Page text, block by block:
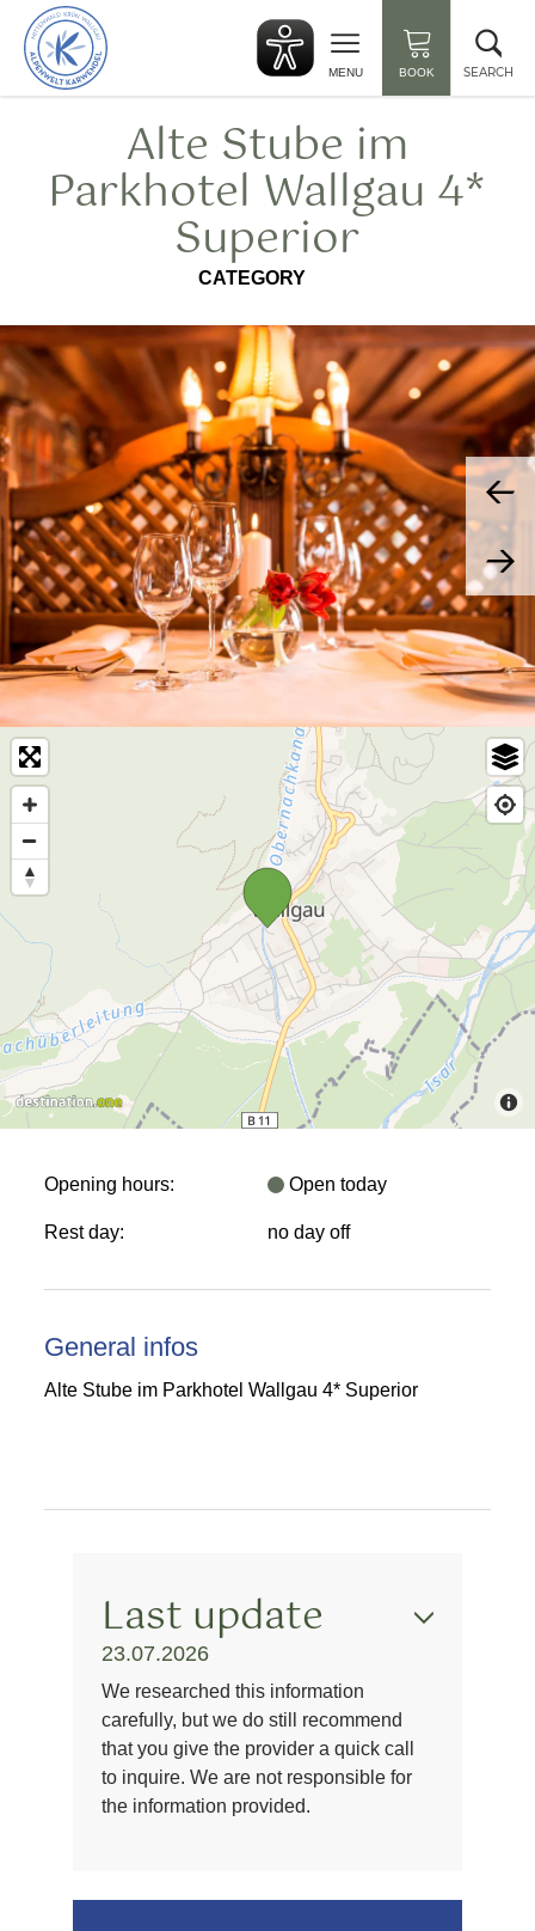
Back
to
start
MENU BOOK SEARCH
Alte Stube im
Parkhotel Wallgau 4*
Superior
CATEGORY
Opening hours: Open today
Rest day: no day off
General infos
Alte Stube im Parkhotel Wallgau 4* Superior
Last update
23.07.2026
We researched this information
carefully, but we do still recommend
that you give the provider a quick call
to inquire. We are not responsible for
the information provided.